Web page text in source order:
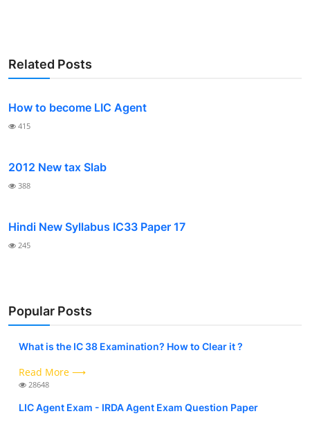
Related Posts
How to become LIC Agent
415
2012 New tax Slab
388
Hindi New Syllabus IC33 Paper 17
245
Popular Posts
What is the IC 38 Examination? How to Clear it ?
Read More ⟶
28648
LIC Agent Exam - IRDA Agent Exam Question Paper